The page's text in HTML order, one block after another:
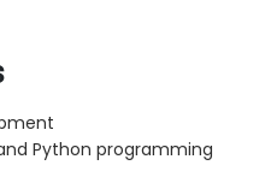
Python programming